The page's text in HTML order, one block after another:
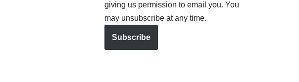
giving us permission to email you. You
may unsubscribe at any time.
Subscribe